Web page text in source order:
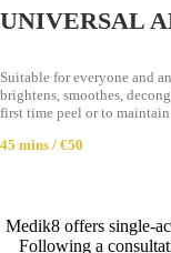
UNIVERSAL
Suitable for everyone and
brightens, smoothes,
first time peel or to maintain
45 mins / €50
Medik8 offers single-
Following a